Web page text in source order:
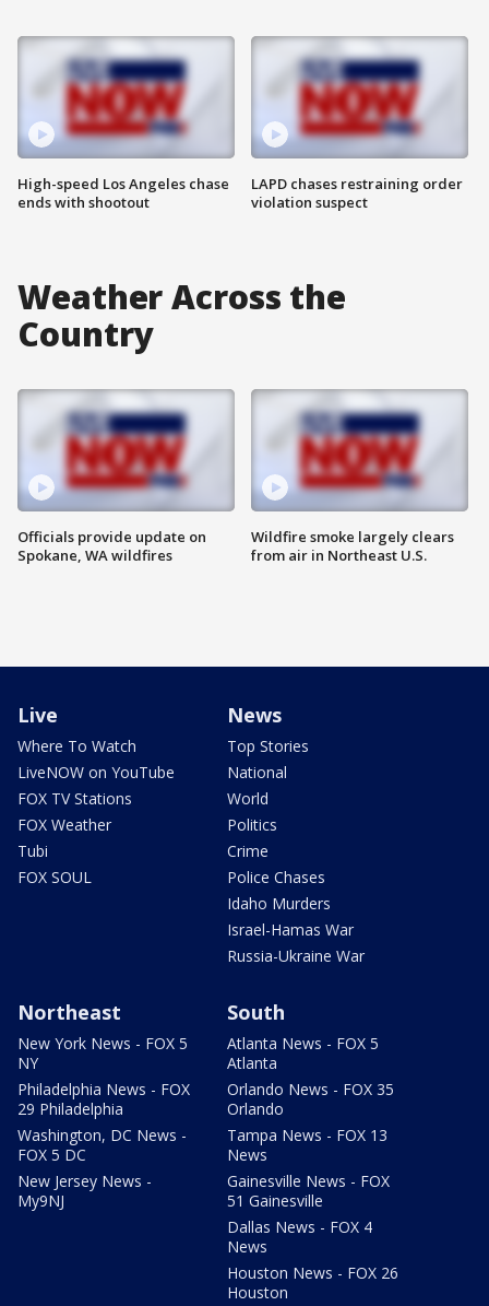
High-speed Los Angeles chase
ends with shootout
LAPD chases restraining order
violation suspect
Weather Across the
Country
Officials provide update on
Spokane, WA wildfires
Wildfire smoke largely clears
from air in Northeast U.S.
Live
Where To Watch
LiveNOW on YouTube
FOX TV Stations
FOX Weather
Tubi
FOX SOUL
News
Top Stories
National
World
Politics
Crime
Police Chases
Idaho Murders
Israel-Hamas War
Russia-Ukraine War
Northeast
New York News - FOX 5
NY
Philadelphia News - FOX
29 Philadelphia
Washington, DC News -
FOX 5 DC
New Jersey News -
My9NJ
South
Atlanta News - FOX 5
Atlanta
Orlando News - FOX 35
Orlando
Tampa News - FOX 13
News
Gainesville News - FOX
51 Gainesville
Dallas News - FOX 4
News
Houston News - FOX 26
Houston